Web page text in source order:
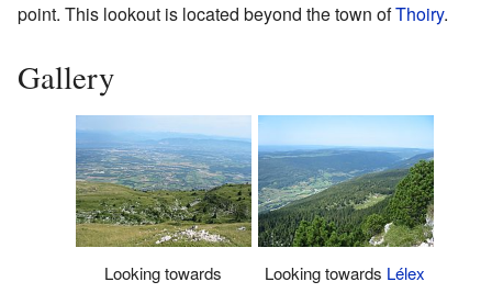
point. This lookout is located beyond the town ofThoiry.
Gallery
Looking towards
Looking towards Lélex